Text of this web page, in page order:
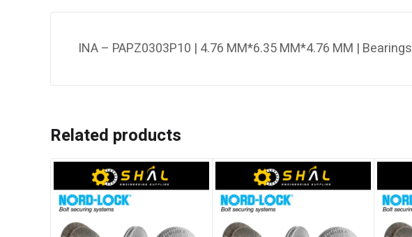
INA – PAPZ0303P10 | 4.76 MM*6.35 MM*4.76 MM | Bearings
Related products